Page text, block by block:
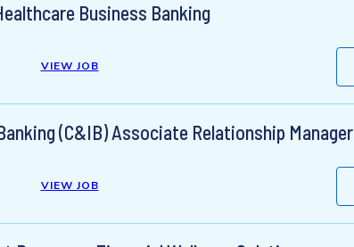
Business Banking
VIEW JOB
(C&IB) Associate Relationship Manager
VIEW JOB